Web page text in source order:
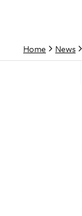
Home News